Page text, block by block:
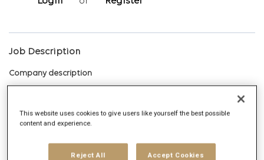
Job Description
Company description
This website uses cookies to give users like yourself the best possible
content and experience.
Reject All Accept Cookies